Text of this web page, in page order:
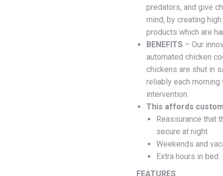
predators, and give
mind, by creating
products which are
BENEFITS – Our
automated chicken
chickens are shut in
reliably each
intervention.
This affords
Reassurance that
secure at night.
Weekends and
Extra hours in bed
FEATURES